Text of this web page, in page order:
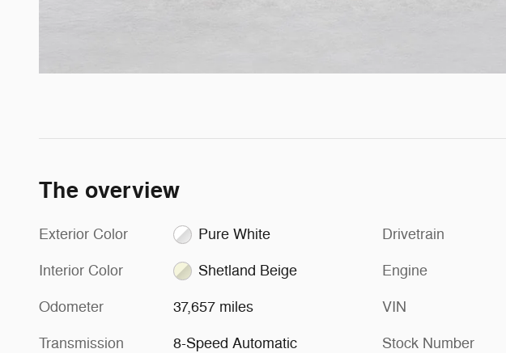
The overview
Exterior Color Pure White
Interior Color Shetland Beige
Odometer 37,657 miles
Transmission 8-Speed Automatic
Drivetrain
Engine
VIN
Stock Number